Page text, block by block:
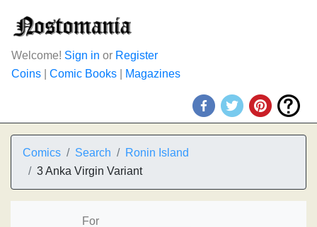
Welcome! Sign in or Register
Coins
Comic Books Magazines
Comics Search
Ronin Island
3 Anka Virgin Variant
For